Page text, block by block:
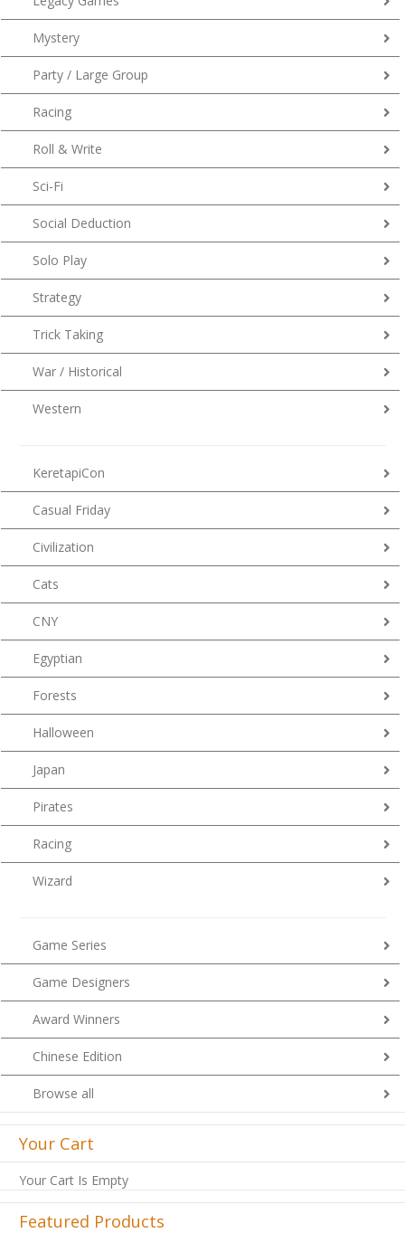
Mystery
Party / Large Group
Racing
Roll & Write
Sci-Fi
Social Deduction
Solo Play
Strategy
Trick Taking
War / Historical
Western
KeretapiCon
Casual Friday
Civilization
Cats
CNY
Egyptian
Forests
Halloween
Japan
Pirates
Racing
Wizard
Game Series
Game Designers
Award Winners
Chinese Edition
Browse all
Your Cart
Your Cart Is Empty
Featured Products